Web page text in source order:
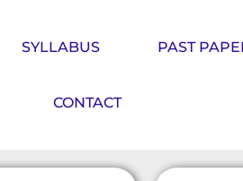
SYLLABUS PAST
CONTACT